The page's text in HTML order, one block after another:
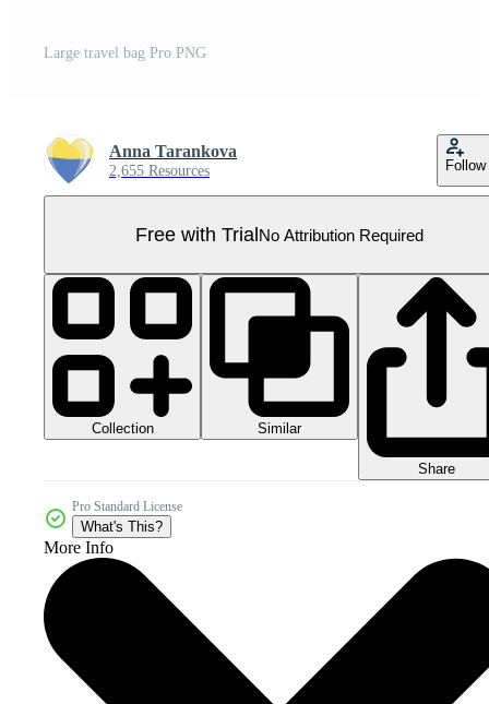
Large travel bag Pro PNG
Anna Tarankova
2,655 Resources Follow
Free with TrialNo Attribution Required
Collection Similar
Share
Pro Standard License
What's This?
More Info